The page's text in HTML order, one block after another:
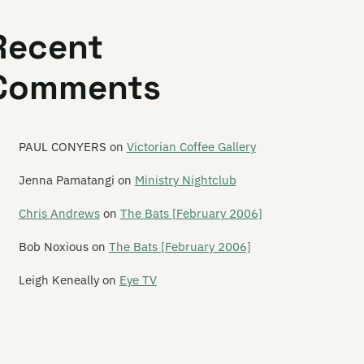
Wheel
PAUL CONYERS on Victorian Coffee Gallery
Jenna Pamatangi on Ministry Nightclub
Chris Andrewson The Bats [February 2006]
Bob Noxiouson The Bats [February 2006]
Leigh Keneallyon Eye TV